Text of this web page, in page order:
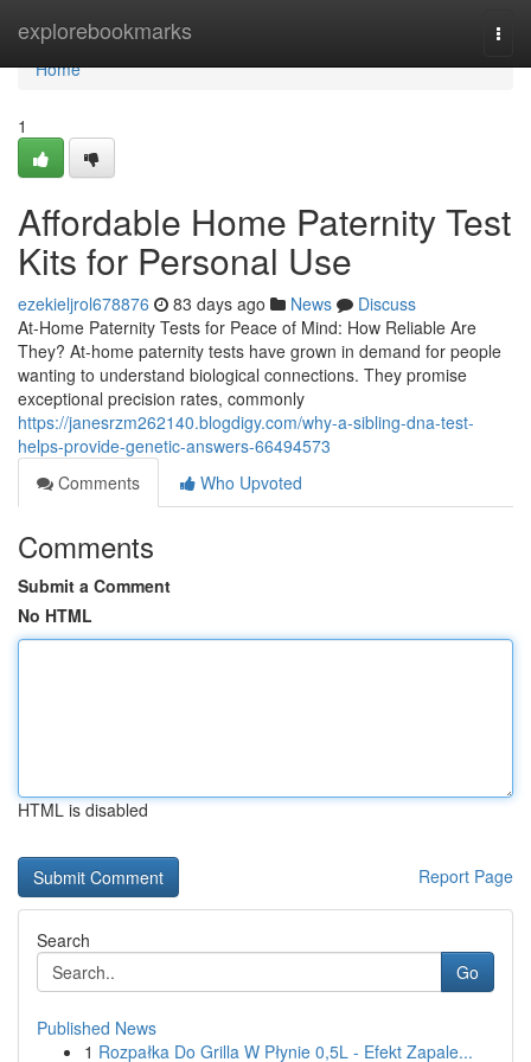
explorebookmarks
Home
Home
1
Affordable Home Paternity Test
Kits for Personal Use
ezekieljrol678876 83 days ago News
Discuss
At-Home Paternity Tests for Peace of Mind: How Reliable Are
They? At-home paternity tests have grown in demand for people
wanting to understand biological connections. They promise
exceptional precision rates, commonly
https://janesrzm262140.blogdigy.com/why-a-sibling-dna-test-
helps-provide-genetic-answers-66494573
Comments
Who Upvoted
Comments
Submit a Comment
No HTML
HTML is disabled
Report Page
Search
Go
Published News
1 Rozpałka Do Grilla W Płynie 0,5L - Efekt Zapale...